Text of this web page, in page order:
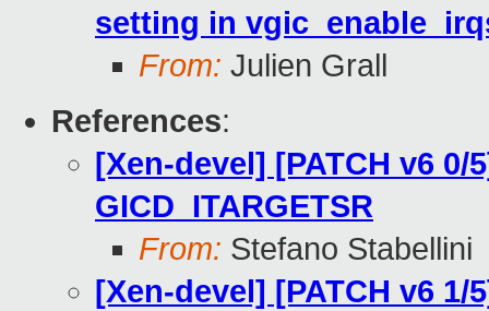
setting in
From: Julien Grall
References:
[Xen-devel] [PATCH v6
GICD_ITARGETSR
From: Stefano Stabellini
[Xen-devel] [PATCH v6